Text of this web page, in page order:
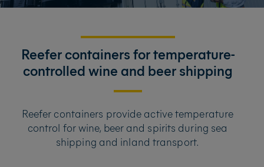
Reefer containers for temperature-
controlled wine and beer shipping
Reefer containers provide active temperature
control for wine, beer and spirits during sea
shipping and inland transport.